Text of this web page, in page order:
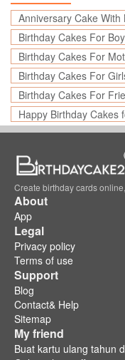
Anniversary Cake With
Birthday Cakes For
Birthday Cakes For
Birthday Cakes For
Birthday Cakes For
Happy Birthday Cakes
Create birthday cards
About
App
Legal
Privacy policy
Terms of use
Support
Blog
Contact& Help
Sitemap
My friend
Buat kartu ulang tahun